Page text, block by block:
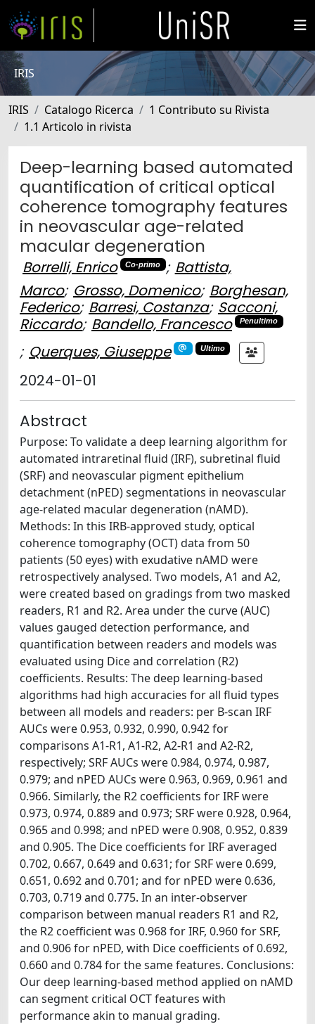
IRIS
IRIS Catalogo Ricerca
1 Contributo su Rivista
1.1 Articolo in rivista
Deep-learning based automated
quantification of critical optical
coherence tomography features
in neovascular age-related
macular degeneration
Borrelli, Enrico Co-primo ; Battista,
Marco; Grosso, Domenico; Borghesan,
Federico; Barresi, Costanza; Sacconi,
Riccardo; Bandello, Francesco Penultimo
; Querques, Giuseppe Ultimo
2024-01-01
Abstract
Purpose: To validate a deep learning algorithm for
automated intraretinal fluid (IRF), subretinal fluid
(SRF) and neovascular pigment epithelium
detachment (nPED) segmentations in neovascular
age-related macular degeneration (nAMD).
Methods: In this IRB-approved study, optical
coherence tomography (OCT) data from 50
patients (50 eyes) with exudative nAMD were
retrospectively analysed. Two models, A1 and A2,
were created based on gradings from two masked
readers, R1 and R2. Area under the curve (AUC)
values gauged detection performance, and
quantification between readers and models was
evaluated using Dice and correlation (R2)
coefficients. Results: The deep learning-based
algorithms had high accuracies for all fluid types
between all models and readers: per B-scan IRF
AUCs were 0.953, 0.932, 0.990, 0.942 for
comparisons A1-R1, A1-R2, A2-R1 and A2-R2,
respectively; SRF AUCs were 0.984, 0.974, 0.987,
0.979; and nPED AUCs were 0.963, 0.969, 0.961 and
0.966. Similarly, the R2 coefficients for IRF were
0.973, 0.974, 0.889 and 0.973; SRF were 0.928, 0.964,
0.965 and 0.998; and nPED were 0.908, 0.952, 0.839
and 0.905. The Dice coefficients for IRF averaged
0.702, 0.667, 0.649 and 0.631; for SRF were 0.699,
0.651, 0.692 and 0.701; and for nPED were 0.636,
0.703, 0.719 and 0.775. In an inter-observer
comparison between manual readers R1 and R2,
the R2 coefficient was 0.968 for IRF, 0.960 for SRF,
and 0.906 for nPED, with Dice coefficients of 0.692,
0.660 and 0.784 for the same features. Conclusions:
Our deep learning-based method applied on nAMD
can segment critical OCT features with
performance akin to manual grading.